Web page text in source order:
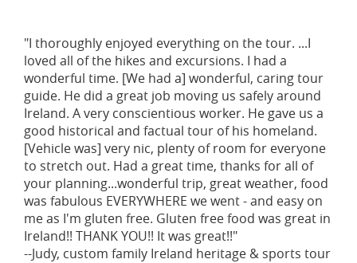
"I thoroughly enjoyed everything on the tour. ...I
loved all of the hikes and excursions. I had a
wonderful time. [We had a] wonderful, caring tour
guide. He did a great job moving us safely around
Ireland. A very conscientious worker. He gave us a
good historical and factual tour of his homeland.
[Vehicle was] very nic, plenty of room for everyone
to stretch out. Had a great time, thanks for all of
your planning...wonderful trip, great weather, food
was fabulous EVERYWHERE we went - and easy on
me as I'm gluten free. Gluten free food was great in
Ireland!! THANK YOU!! It was great!!"
--Judy, custom family Ireland heritage & sports tour